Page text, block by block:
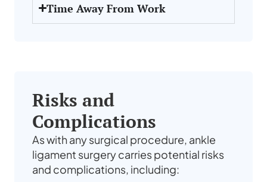
Time Away From Work
Risks and
Complications
As with any surgical procedure, ankle
ligament surgery carries potential risks
and complications, including: